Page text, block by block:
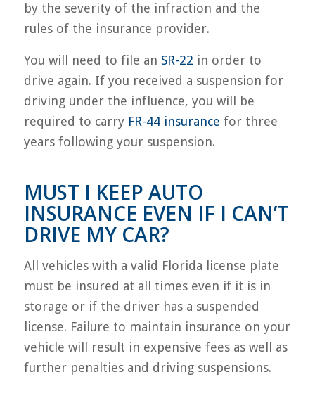
by the severity of the infraction and the
rules of the insurance provider.
You will need to file an SR-22 in order to
drive again. If you received a suspension for
driving under the influence, you will be
required to carry FR-44 insurance for three
years following your suspension.
MUST I KEEP AUTO
INSURANCE EVEN IF I CAN’T
DRIVE MY CAR?
All vehicles with a valid Florida license plate
must be insured at all times even if it is in
storage or if the driver has a suspended
license. Failure to maintain insurance on your
vehicle will result in expensive fees as well as
further penalties and driving suspensions.